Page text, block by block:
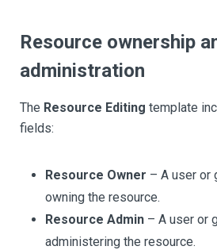
Resource ownership
administration
The Resource Editing template
fields:
Resource Owner – A user or
owning the resource.
Resource Admin – A user or
administering the resource.